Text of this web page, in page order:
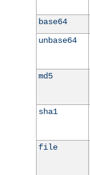
base64
unbase64
md5
sha1
file